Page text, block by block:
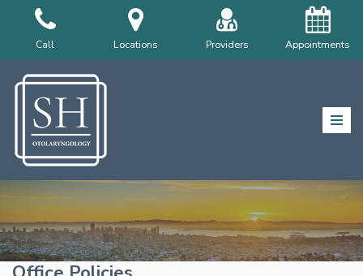
to
content
Call Locations Providers Appointments